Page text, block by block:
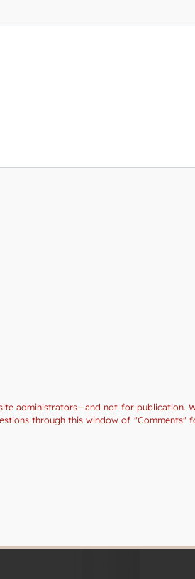
administrators—and not for publication.
through this window of "Comments"